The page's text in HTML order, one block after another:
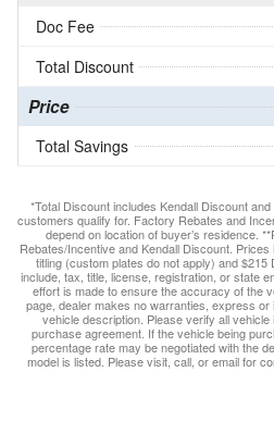
Doc Fee
Total Discount
Price
Total Savings
*Total Discount includes Kendall Discount
customers qualify for. Factory Rebates and
depend on location of buyer’s residence.
Rebates/Incentive and Kendall Discount.
titling (custom plates do not apply) and
include, tax, title, license, registration, or state
effort is made to ensure the accuracy of the
page, dealer makes no warranties, express
vehicle description. Please verify all
purchase agreement. If the vehicle being
percentage rate may be negotiated with the
model is listed. Please visit, call, or email for